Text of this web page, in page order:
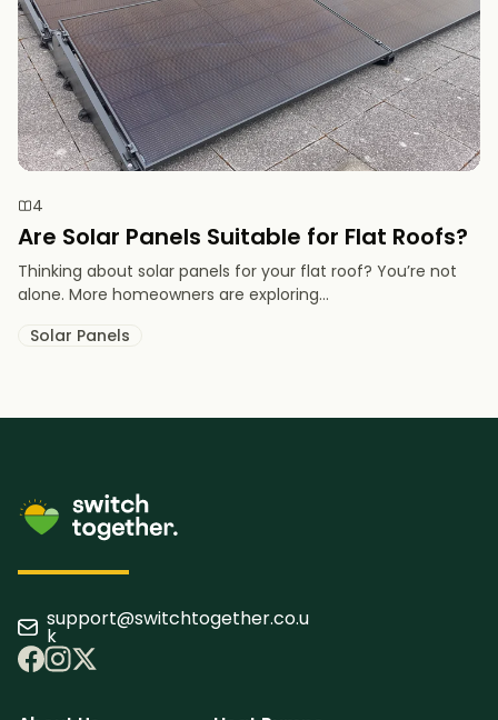
4
Are Solar Panels Suitable for Flat Roofs?
Thinking about solar panels for your flat roof? You’re not
alone. More homeowners are exploring...
Solar Panels
support@switchtogether.co.u
k